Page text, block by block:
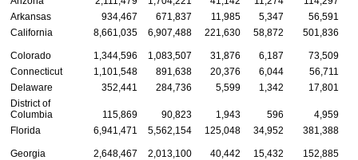
Arkansas
934,467 671,837 11,985 5,347 56,591
California
8,661,035 6,907,488 221,630 58,872 501,836
Colorado 1,344,596 1,083,507 31,876 6,187 73,509
Connecticut
1,101,548 891,638 20,376 6,044 56,711
Delaware
352,441 284,736 5,599 1,342
17,801
District of
Columbia
115,869 90,823 1,943 596
4,959
Florida
6,941,471 5,562,154 125,048 34,952 381,388
Georgia 2,648,467 2,013,100 40,442 15,432 152,885